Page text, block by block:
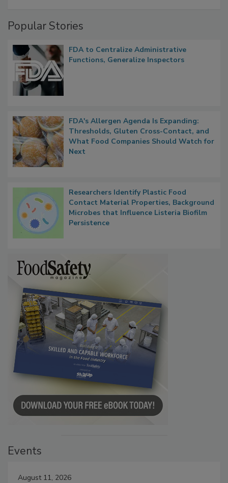
Popular Stories
FDA to Centralize Administrative
Functions, Generalize Inspectors
FDA's Allergen Agenda Is Expanding:
Thresholds, Gluten Cross-Contact, and
What Food Companies Should Watch for
Next
Researchers Identify Plastic Food
Contact Material Properties, Background
Microbes that Influence Listeria Biofilm
Persistence
Events
August 11, 2026